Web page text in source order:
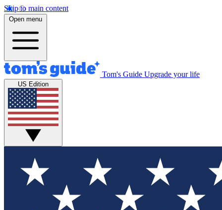
Skip to main content
Open menu
Tom's Guide Upgrade your life
US Edition